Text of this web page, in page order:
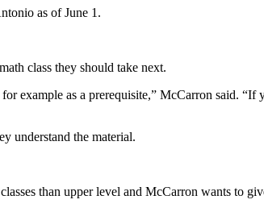
as of June 1.
class they should take next.
example as a prerequisite,” McCarron said. “If
understand the material.
than upper level and McCarron wants to